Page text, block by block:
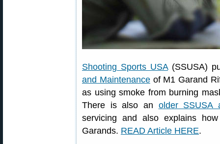
Shooting Sports USA(SSUSA)
and Maintenanceof M1 Garand
as using smoke from burning
There is also an older SSUSA
servicing and also explains
Garands. READ Article HERE.